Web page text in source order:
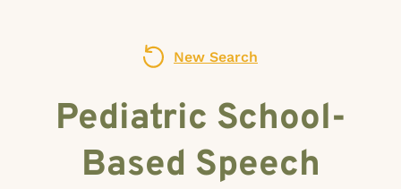
New Search
Pediatric School-
Based Speech